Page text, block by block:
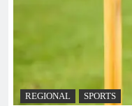
REGIONAL SPORTS